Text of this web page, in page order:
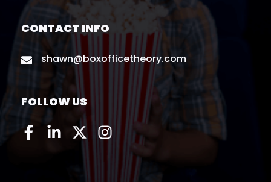
CONTACT INFO
shawn@boxofficetheory.com
FOLLOW US